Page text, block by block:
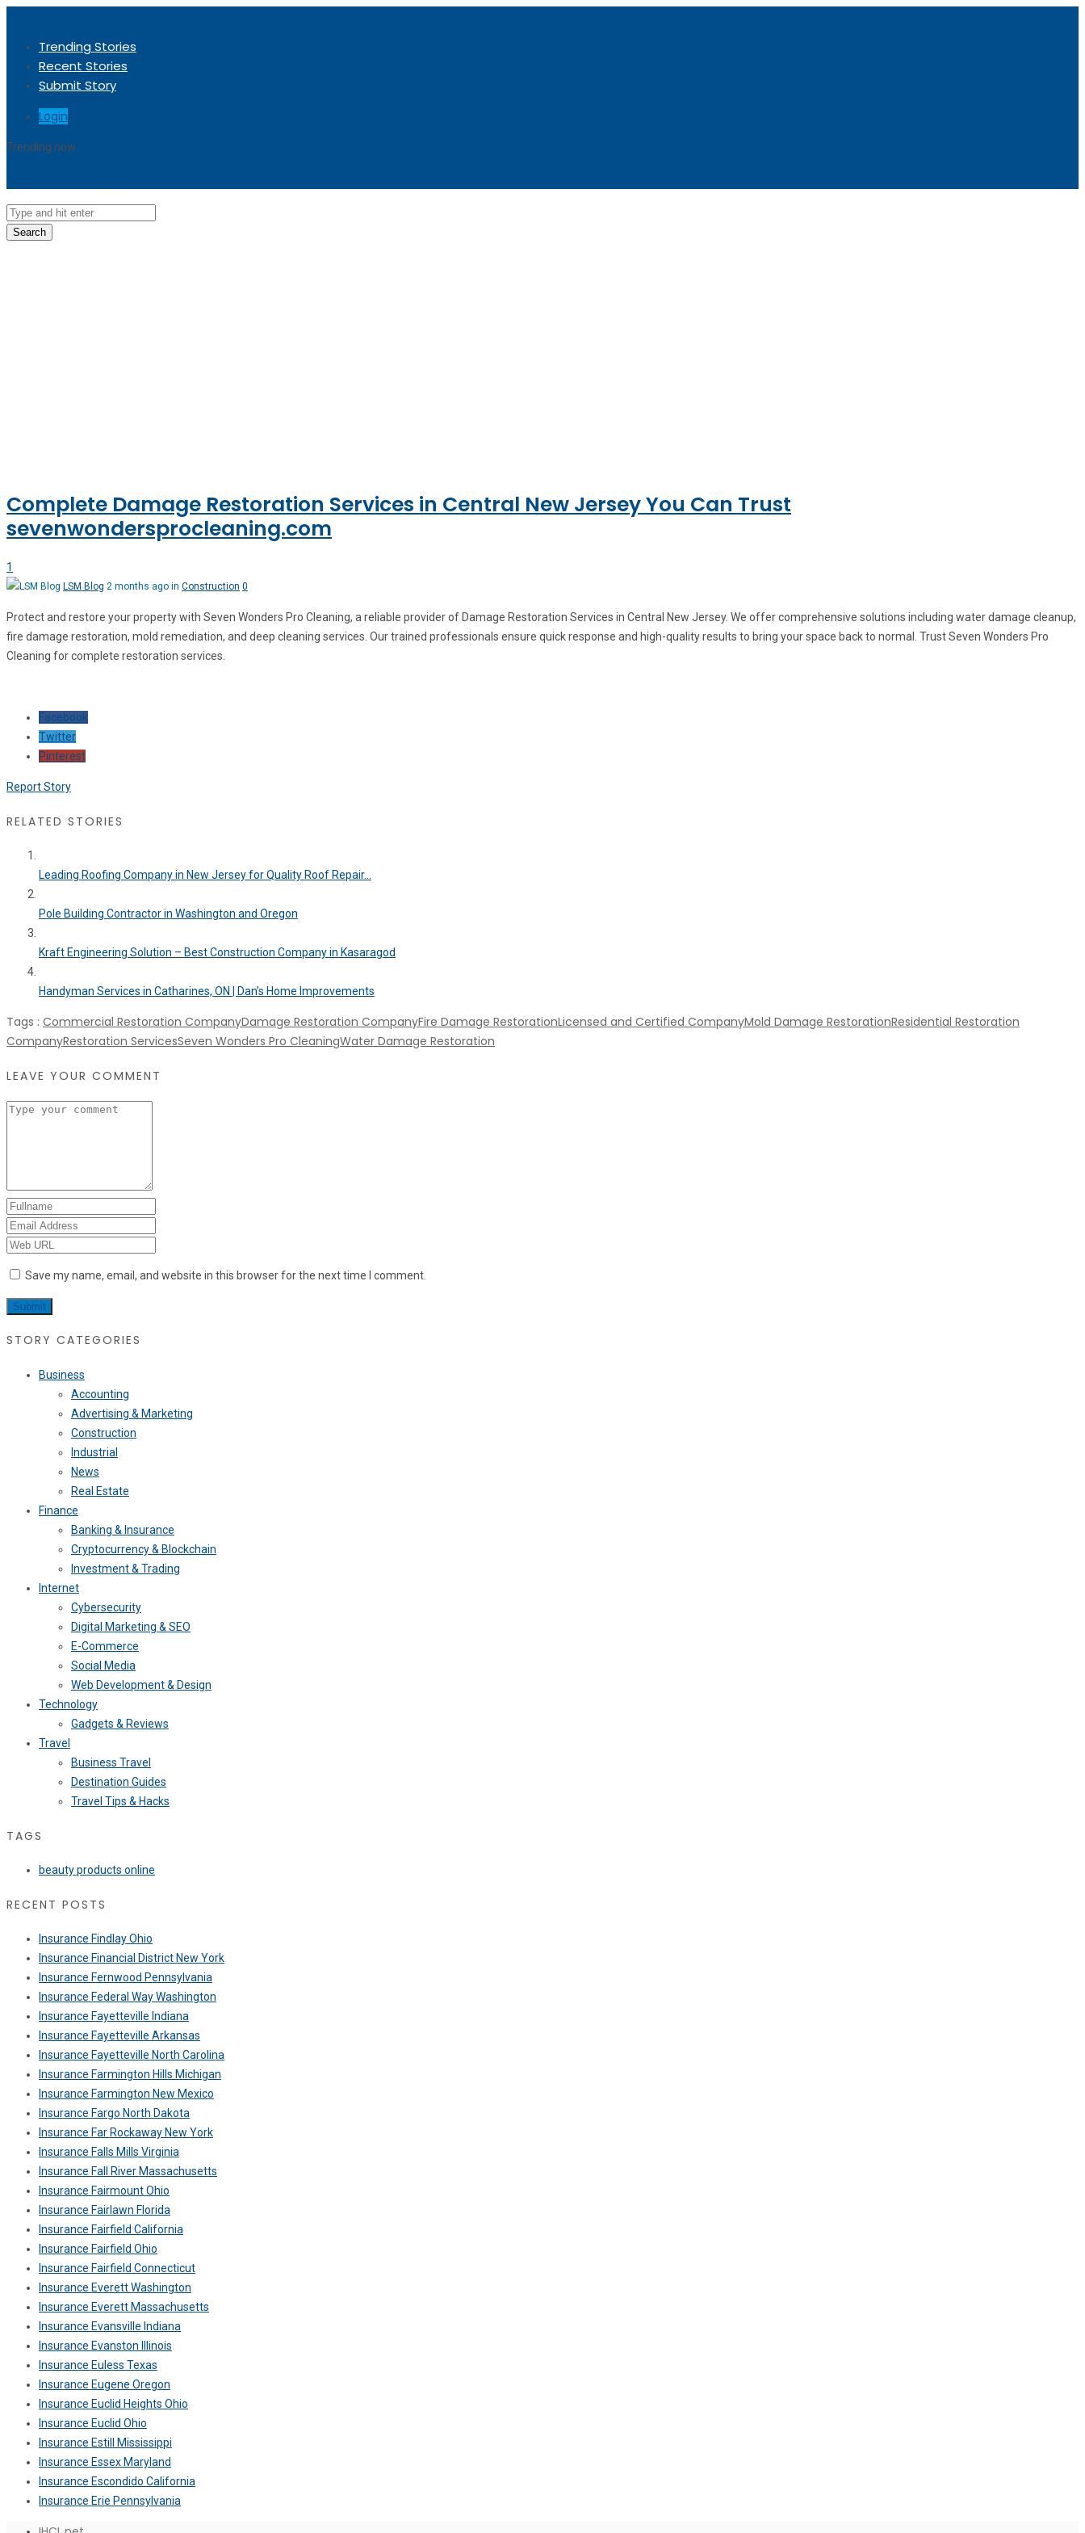
Trending Stories
Recent Stories
Submit Story
Login
Trending now
Search
Complete Damage Restoration Services in Central New Jersey You Can Trust
sevenwondersprocleaning.com
1
LSM Blog 2 months ago in Construction 0
Protect and restore your property with Seven Wonders Pro Cleaning, a reliable provider of Damage Restoration Services in Central New Jersey. We offer comprehensive solutions including water damage cleanup,
fire damage restoration, mold remediation, and deep cleaning services. Our trained professionals ensure quick response and high-quality results to bring your space back to normal. Trust Seven Wonders Pro
Cleaning for complete restoration services.
Facebook
Twitter
Pinterest
Report Story
RELATED STORIES
Leading Roofing Company in New Jersey for Quality Roof Repair...
Pole Building Contractor in Washington and Oregon
Kraft Engineering Solution – Best Construction Company in Kasaragod
Handyman Services in Catharines, ON | Dan’s Home Improvements
Tags : Commercial Restoration CompanyDamage Restoration CompanyFire Damage RestorationLicensed and Certified CompanyMold Damage RestorationResidential Restoration
CompanyRestoration ServicesSeven Wonders Pro CleaningWater Damage Restoration
LEAVE YOUR COMMENT
Save my name, email, and website in this browser for the next time I comment.
STORY CATEGORIES
Business
Accounting
Advertising & Marketing
Construction
Industrial
News
Real Estate
Finance
Banking & Insurance
Cryptocurrency & Blockchain
Investment & Trading
Internet
Cybersecurity
Digital Marketing & SEO
E-Commerce
Social Media
Web Development & Design
Technology
Gadgets & Reviews
Travel
Business Travel
Destination Guides
Travel Tips & Hacks
TAGS
beauty products online
RECENT POSTS
Insurance Findlay Ohio
Insurance Financial District New York
Insurance Fernwood Pennsylvania
Insurance Federal Way Washington
Insurance Fayetteville Indiana
Insurance Fayetteville Arkansas
Insurance Fayetteville North Carolina
Insurance Farmington Hills Michigan
Insurance Farmington New Mexico
Insurance Fargo North Dakota
Insurance Far Rockaway New York
Insurance Falls Mills Virginia
Insurance Fall River Massachusetts
Insurance Fairmount Ohio
Insurance Fairlawn Florida
Insurance Fairfield California
Insurance Fairfield Ohio
Insurance Fairfield Connecticut
Insurance Everett Washington
Insurance Everett Massachusetts
Insurance Evansville Indiana
Insurance Evanston Illinois
Insurance Euless Texas
Insurance Eugene Oregon
Insurance Euclid Heights Ohio
Insurance Euclid Ohio
Insurance Estill Mississippi
Insurance Essex Maryland
Insurance Escondido California
Insurance Erie Pennsylvania